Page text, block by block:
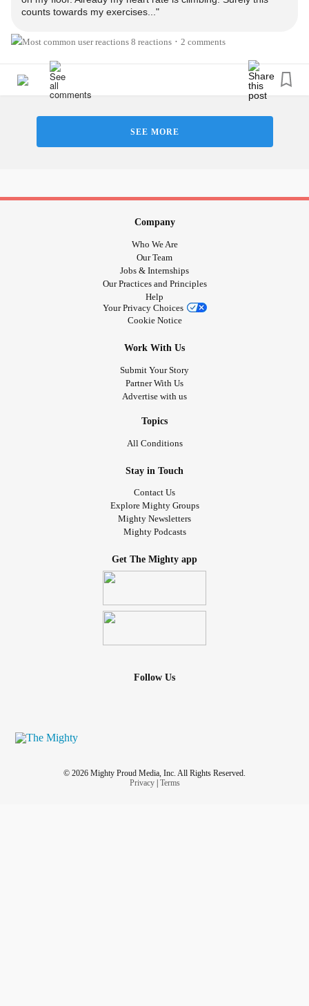
by fellow zebra@sarah-saidee-kelley:
What Happens When I Try to Exercise as a Spoonie With
EDS and POTS
#EhlersDanlosSyndrome
#Hypermobility
#ChronicIllnessEDS
#ChronicPain
#Spoonie
#Depression
counts towards my exercises..."
8 reactions • 2 comments
SEE MORE
Company
Who We Are
Our Team
Jobs & Internships
Our Practices and Principles
Help
Your Privacy Choices
Cookie Notice
Work With Us
Submit Your Story
Partner With Us
Advertise with us
Topics
All Conditions
Stay in Touch
Contact Us
Explore Mighty Groups
Mighty Newsletters
Mighty Podcasts
Get The Mighty app
Follow Us
© 2026 Mighty Proud Media, Inc. All Rights Reserved.
Privacy| Terms